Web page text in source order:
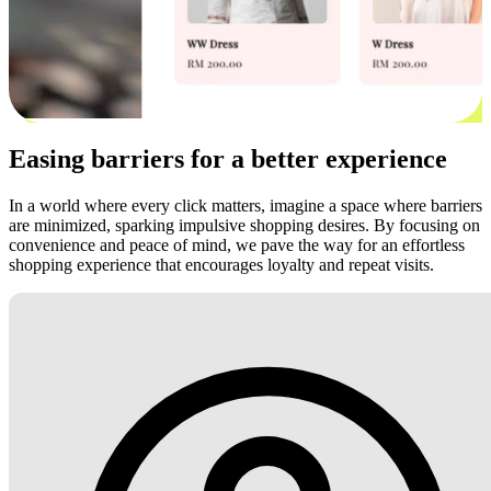
Easing barriers for a better experience
In a world where every click matters, imagine a space where barriers
are minimized, sparking impulsive shopping desires. By focusing on
convenience and peace of mind, we pave the way for an effortless
shopping experience that encourages loyalty and repeat visits.